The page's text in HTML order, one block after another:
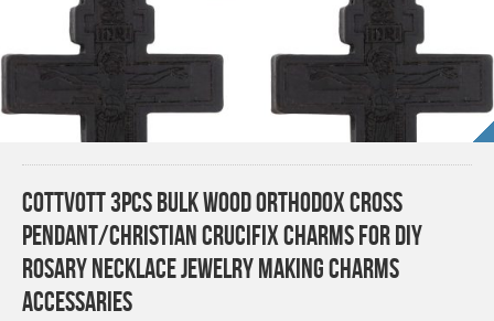
COTTVOTT 3pcs Bulk Wood Orthodox Cross
Pendant/Christian Crucifix Charms for DIY
Rosary Necklace Jewelry Making Charms
Accessaries